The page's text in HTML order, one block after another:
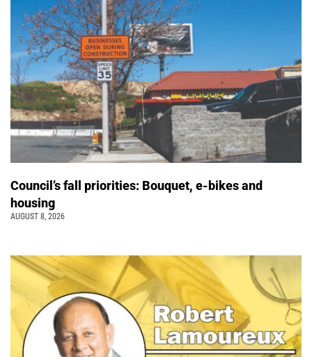
Council’s fall priorities: Bouquet, e-bikes and
housing
AUGUST 8, 2026